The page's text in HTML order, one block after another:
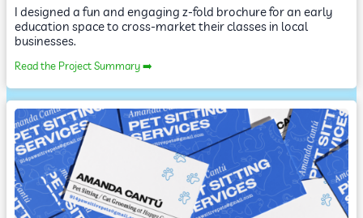
I designed a fun and engaging z-fold brochure for an early
education space to cross-market their classes in local
businesses.
Read the Project Summary ➡️